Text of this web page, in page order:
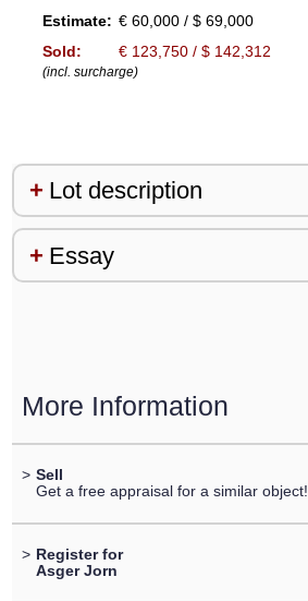
Estimate: € 60,000 / $ 69,000
Sold:
€ 123,750 / $ 142,312
(incl. surcharge)
Lot description
Essay
More Information
> Sell
Get a free appraisal for a similar object!
> Register for
Asger Jorn